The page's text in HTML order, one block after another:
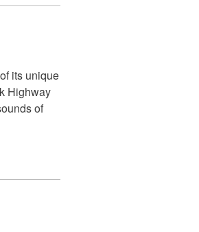
its unique
Highway
of